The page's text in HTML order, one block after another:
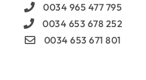
0034 965 477 795
0034 653 678 252
0034 653 671 801